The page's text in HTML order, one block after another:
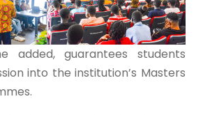
added, guarantees students
into the institution’s Masters